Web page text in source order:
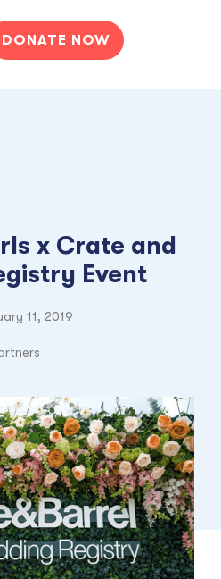
DONATE NOW
x Crate and
Event
11, 2019